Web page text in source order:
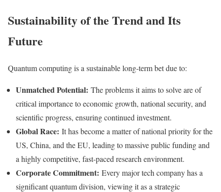
Sustainability of the Trend and Its
Future
Quantum computing is a sustainable long-term bet due to:
Unmatched Potential: The problems it aims to solve are of
critical importance to economic growth, national security, and
scientific progress, ensuring continued investment.
Global Race: It has become a matter of national priority for the
US, China, and the EU, leading to massive public funding and
a highly competitive, fast-paced research environment.
Corporate Commitment: Every major tech company has a
significant quantum division, viewing it as a strategic